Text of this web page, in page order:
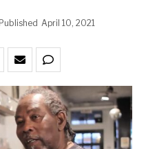
Published April 10, 2021